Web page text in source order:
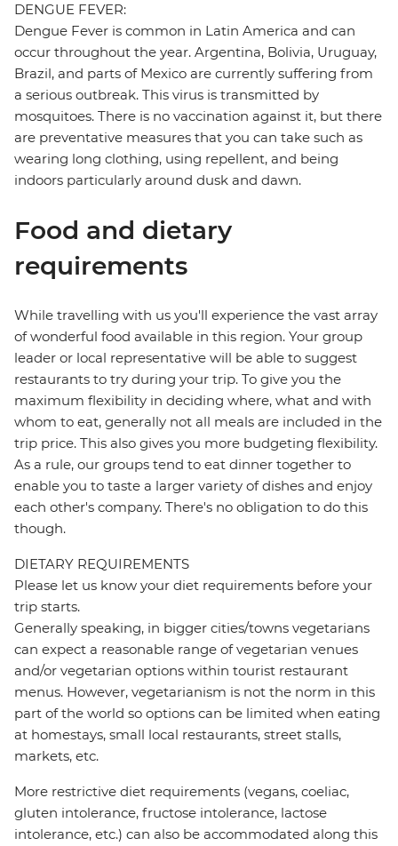
DENGUE FEVER:
Dengue Fever is common in Latin America and can
occur throughout the year. Argentina, Bolivia, Uruguay,
Brazil, and parts of Mexico are currently suffering from
a serious outbreak. This virus is transmitted by
mosquitoes. There is no vaccination against it, but there
are preventative measures that you can take such as
wearing long clothing, using repellent, and being
indoors particularly around dusk and dawn.
Food and dietary
requirements
While travelling with us you'll experience the vast array
of wonderful food available in this region. Your group
leader or local representative will be able to suggest
restaurants to try during your trip. To give you the
maximum flexibility in deciding where, what and with
whom to eat, generally not all meals are included in the
trip price. This also gives you more budgeting flexibility.
As a rule, our groups tend to eat dinner together to
enable you to taste a larger variety of dishes and enjoy
each other's company. There's no obligation to do this
though.
DIETARY REQUIREMENTS
Please let us know your diet requirements before your
trip starts.
Generally speaking, in bigger cities/towns vegetarians
can expect a reasonable range of vegetarian venues
and/or vegetarian options within tourist restaurant
menus. However, vegetarianism is not the norm in this
part of the world so options can be limited when eating
at homestays, small local restaurants, street stalls,
markets, etc.
More restrictive diet requirements (vegans, coeliac,
gluten intolerance, fructose intolerance, lactose
intolerance, etc.) can also be accommodated along this